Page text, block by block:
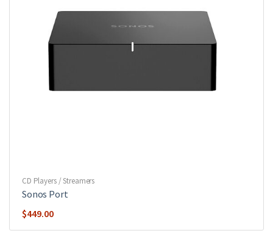
CD Players / Streamers
Sonos Port
$449.00